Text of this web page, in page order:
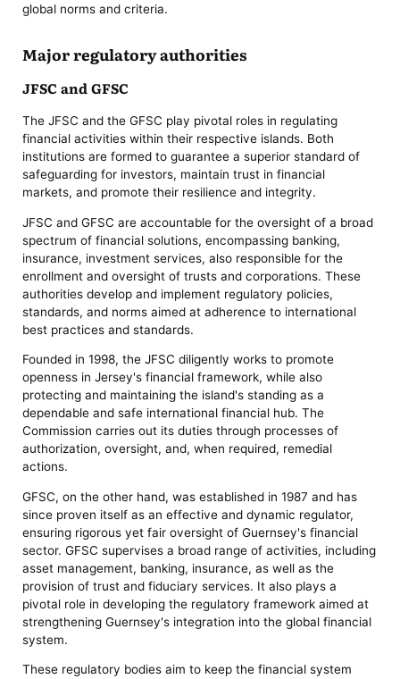
global norms and criteria.
Major regulatory authorities
JFSC and GFSC
The JFSC and the GFSC play pivotal roles in regulating
financial activities within their respective islands. Both
institutions are formed to guarantee a superior standard of
safeguarding for investors, maintain trust in financial
markets, and promote their resilience and integrity.
JFSC and GFSC are accountable for the oversight of a broad
spectrum of financial solutions, encompassing banking,
insurance, investment services, also responsible for the
enrollment and oversight of trusts and corporations. These
authorities develop and implement regulatory policies,
standards, and norms aimed at adherence to international
best practices and standards.
Founded in 1998, the JFSC diligently works to promote
openness in Jersey's financial framework, while also
protecting and maintaining the island's standing as a
dependable and safe international financial hub. The
Commission carries out its duties through processes of
authorization, oversight, and, when required, remedial
actions.
GFSC, on the other hand, was established in 1987 and has
since proven itself as an effective and dynamic regulator,
ensuring rigorous yet fair oversight of Guernsey's financial
sector. GFSC supervises a broad range of activities, including
asset management, banking, insurance, as well as the
provision of trust and fiduciary services. It also plays a
pivotal role in developing the regulatory framework aimed at
strengthening Guernsey's integration into the global financial
system.
These regulatory bodies aim to keep the financial system